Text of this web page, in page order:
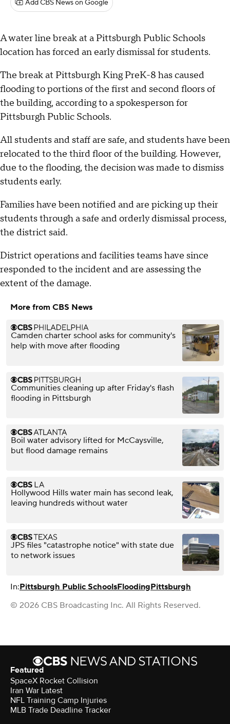
Add CBS News on Google
A water line break at a Pittsburgh Public Schools
location has forced an early dismissal for students.
The break at Pittsburgh King PreK-8 has caused
flooding to portions of the first and second floors of
the building, according to a spokesperson for
Pittsburgh Public Schools.
All students and staff are safe, and students have been
relocated to the third floor of the building. However,
due to the flooding, the decision was made to dismiss
students early.
Families have been notified and are picking up their
students through a safe and orderly dismissal process,
the district said.
District operations and facilities teams have since
responded to the incident and are assessing the
extent of the damage.
More from CBS News
Camden charter school asks for community's
help with move after flooding
Communities cleaning up after Friday's flash
flooding in Pittsburgh
Boil water advisory lifted for McCaysville,
but flood damage remains
Hollywood Hills water main has second leak,
leaving hundreds without water
JPS files "catastrophe notice" with state due
to network issues
In:Pittsburgh Public SchoolsFloodingPittsburgh
© 2026 CBS Broadcasting Inc. All Rights Reserved.
Featured
SpaceX Rocket Collision
Iran War Latest
NFL Training Camp Injuries
MLB Trade Deadline Tracker